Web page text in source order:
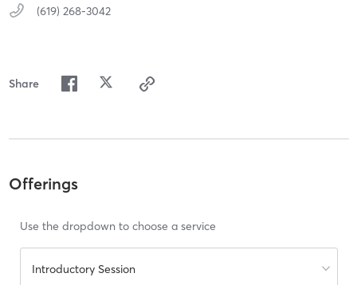
(619) 268-3042
Share
Offerings
Use the dropdown to choose a service
Introductory Session